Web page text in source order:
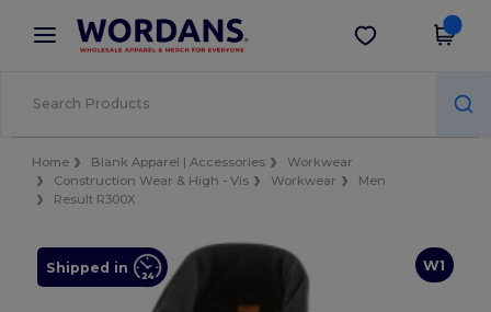
× Wordans App
Better prices on app!
Get the app
Home Blank Apparel | Accessories
Workwear
Construction Wear & High - Vis
Workwear
Men
Result R300X
W1
Shipped in